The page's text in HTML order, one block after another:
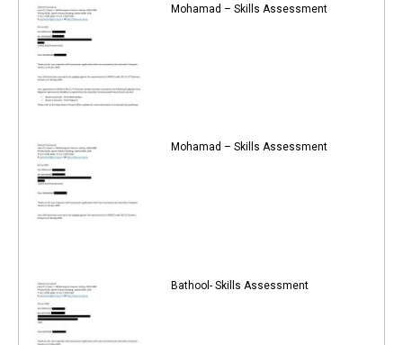
Mohamad – Skills Assessment
Mohamad – Skills Assessment
Bathool- Skills Assessment